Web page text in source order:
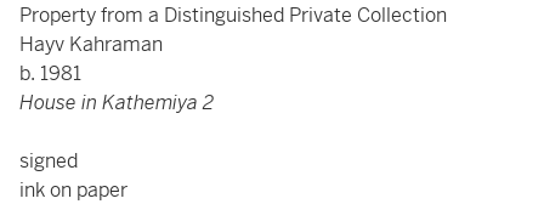
Property from a Distinguished Private Collection
Hayv Kahraman
b. 1981
House in Kathemiya 2
signed
ink on paper